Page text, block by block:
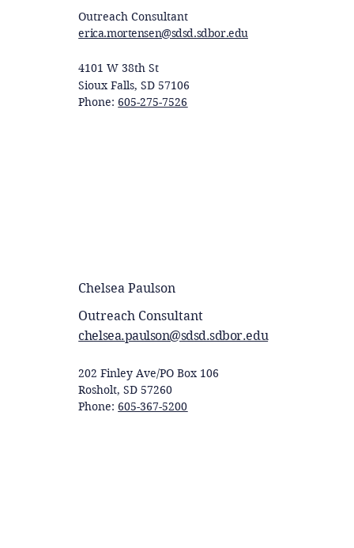
Outreach Consultant
erica.mortensen@sdsd.sdbor.edu
4101 W 38th St
Sioux Falls, SD 57106
Phone:605-275-7526
Chelsea Paulson
Outreach Consultant
chelsea.paulson@sdsd.sdbor.edu
202 Finley Ave/PO Box 106
Rosholt, SD 57260
Phone:605-367-5200